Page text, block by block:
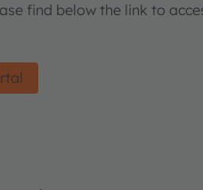
find below the link to